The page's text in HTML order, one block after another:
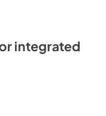
PDF,2.87 MB
integrated